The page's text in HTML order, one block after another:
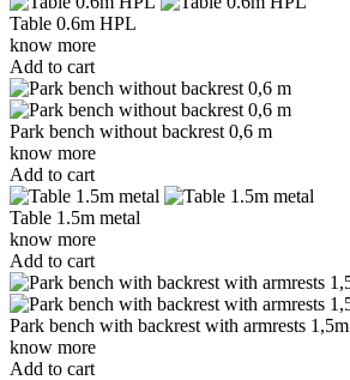
Table 0.6m HPL
know more
Add to cart
Park bench without backrest 0,6 m
know more
Add to cart
Table 1.5m metal
know more
Add to cart
Park bench with backrest with armrests 1,5m
know more
Add to cart